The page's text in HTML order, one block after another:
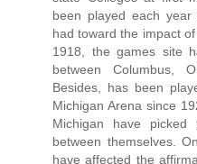
been played each
had toward the impact
1918, the games site
between Columbus,
Besides, has been
Michigan Arena since
Michigan have picked
between themselves.
have affected the